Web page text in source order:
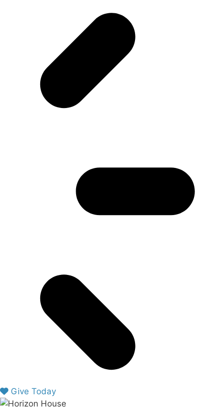
Give Today